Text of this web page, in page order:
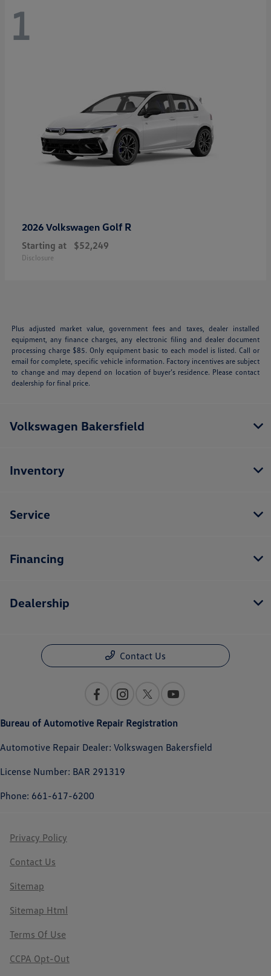
1
2026 Volkswagen Golf R
Starting at $52,249
Disclosure
Plus adjusted market value, government fees and taxes, dealer installed
equipment, any finance charges, any electronic filing and dealer document
processing charge $85. Only equipment basic to each model is listed. Call or
email for complete, specific vehicle information. Factory incentives are subject
to change and may depend on location of buyer’s residence. Please contact
dealership for final price.
Volkswagen Bakersfield
Inventory
Service
Financing
Dealership
Contact Us
Bureau of Automotive Repair Registration
Automotive Repair Dealer: Volkswagen Bakersfield
License Number: BAR 291319
Phone: 661-617-6200
Privacy Policy
Contact Us
Sitemap
Sitemap Html
Terms Of Use
CCPA Opt-Out